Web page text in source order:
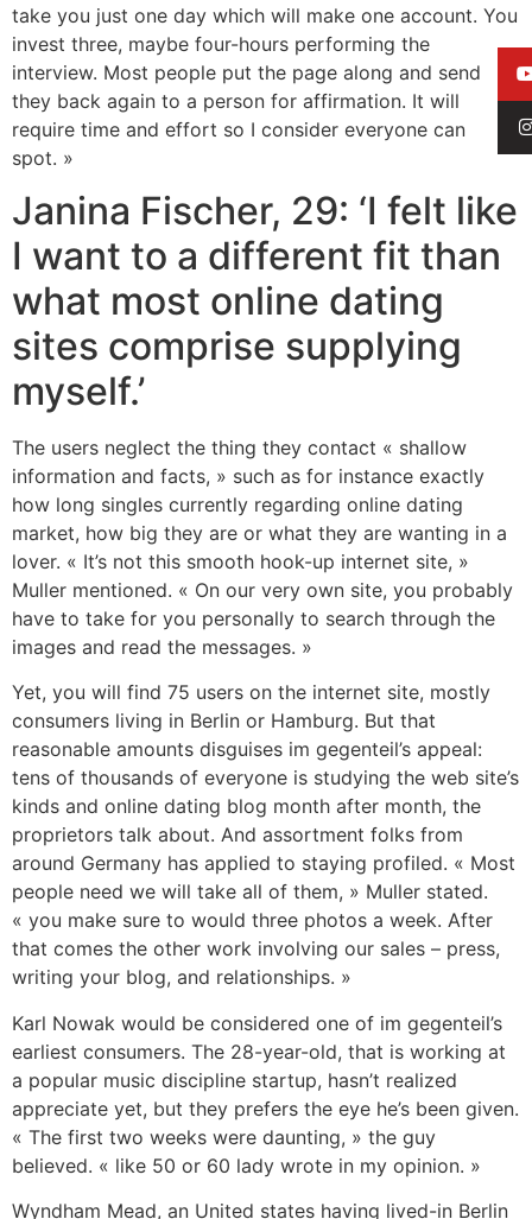
take you just one day which will make one account. You
invest three, maybe four-hours performing the
interview. Most people put the page along and send
they back again to a person for affirmation. It will
require time and effort so I consider everyone can
spot. »
Janina Fischer, 29: ‘I felt like
I want to a different fit than
what most online dating
sites comprise supplying
myself.’
The users neglect the thing they contact « shallow
information and facts, » such as for instance exactly
how long singles currently regarding online dating
market, how big they are or what they are wanting in a
lover. « It’s not this smooth hook-up internet site, »
Muller mentioned. « On our very own site, you probably
have to take for you personally to search through the
images and read the messages. »
Yet, you will find 75 users on the internet site, mostly
consumers living in Berlin or Hamburg. But that
reasonable amounts disguises im gegenteil’s appeal:
tens of thousands of everyone is studying the web site’s
kinds and online dating blog month after month, the
proprietors talk about. And assortment folks from
around Germany has applied to staying profiled. « Most
people need we will take all of them, » Muller stated.
« you make sure to would three photos a week. After
that comes the other work involving our sales – press,
writing your blog, and relationships. »
Karl Nowak would be considered one of im gegenteil’s
earliest consumers. The 28-year-old, that is working at
a popular music discipline startup, hasn’t realized
appreciate yet, but they prefers the eye he’s been given.
« The first two weeks were daunting, » the guy
believed. « like 50 or 60 lady wrote in my opinion. »
Wyndham Mead, an United states having lived-in Berlin